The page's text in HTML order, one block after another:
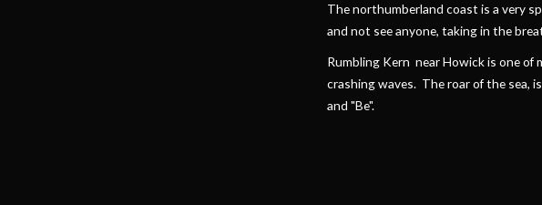
The northumberland coast is a very
and not see anyone, taking in the
Rumbling Kern near Howick is one of
crashing waves. The roar of the sea,
and "Be".